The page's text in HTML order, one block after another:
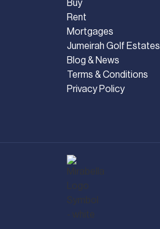
Buy
Rent
Mortgages
Jumeirah Golf Estates
Blog & News
Terms & Conditions
Privacy Policy